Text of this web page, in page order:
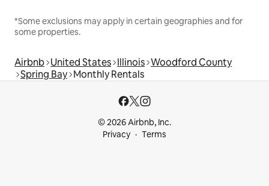
*Some exclusions may apply in certain geographies and for
some properties.
Airbnb United States Illinois Woodford County
Spring Bay Monthly Rentals
© 2026 Airbnb, Inc.
Privacy
Terms